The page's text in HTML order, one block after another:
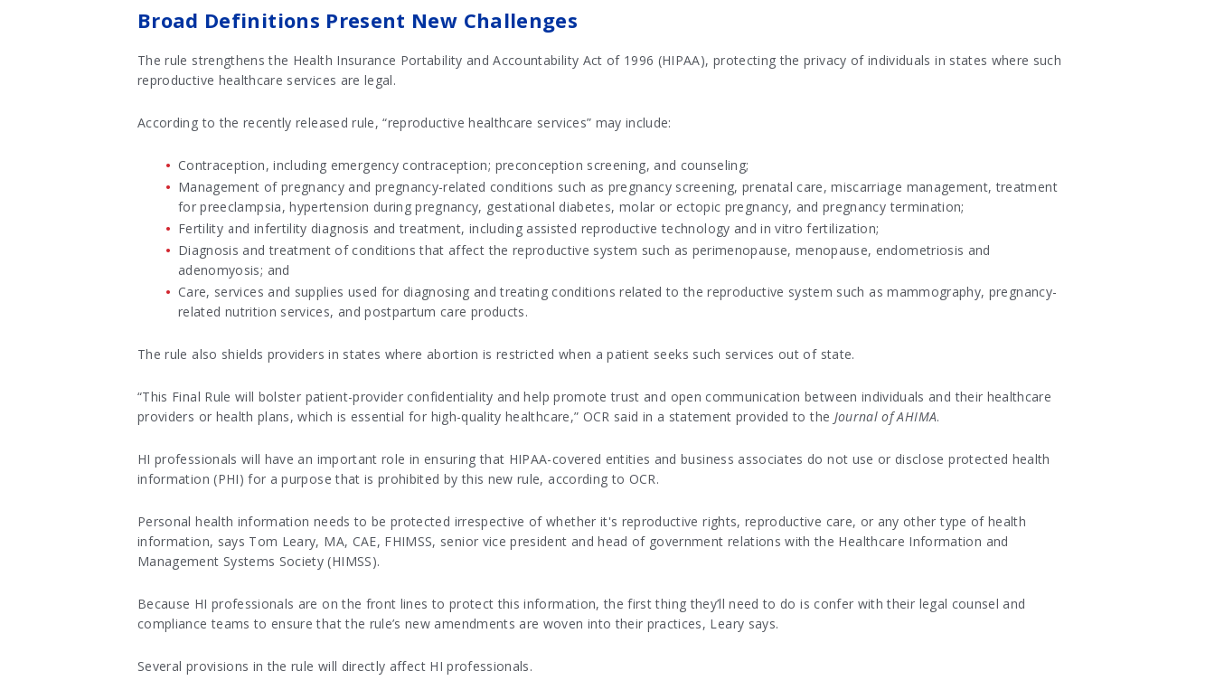
Broad Definitions Present New Challenges
The rule strengthens the Health Insurance Portability and Accountability Act of 1996 (HIPAA), protecting the privacy of individuals in states where such
reproductive healthcare services are legal.
According to the recently released rule, “reproductive healthcare services” may include:
Contraception, including emergency contraception; preconception screening, and counseling;
Management of pregnancy and pregnancy-related conditions such as pregnancy screening, prenatal care, miscarriage management, treatment
for preeclampsia, hypertension during pregnancy, gestational diabetes, molar or ectopic pregnancy, and pregnancy termination;
Fertility and infertility diagnosis and treatment, including assisted reproductive technology and in vitro fertilization;
Diagnosis and treatment of conditions that affect the reproductive system such as perimenopause, menopause, endometriosis and
adenomyosis; and
Care, services and supplies used for diagnosing and treating conditions related to the reproductive system such as mammography, pregnancy-
related nutrition services, and postpartum care products.
The rule also shields providers in states where abortion is restricted when a patient seeks such services out of state.
“This Final Rule will bolster patient-provider confidentiality and help promote trust and open communication between individuals and their healthcare
providers or health plans, which is essential for high-quality healthcare,” OCR said in a statement provided to the Journal of AHIMA.
HI professionals will have an important role in ensuring that HIPAA-covered entities and business associates do not use or disclose protected health
information (PHI) for a purpose that is prohibited by this new rule, according to OCR.
Personal health information needs to be protected irrespective of whether it's reproductive rights, reproductive care, or any other type of health
information, says Tom Leary, MA, CAE, FHIMSS, senior vice president and head of government relations with the Healthcare Information and
Management Systems Society (HIMSS).
Because HI professionals are on the front lines to protect this information, the first thing they’ll need to do is confer with their legal counsel and
compliance teams to ensure that the rule’s new amendments are woven into their practices, Leary says.
Several provisions in the rule will directly affect HI professionals.